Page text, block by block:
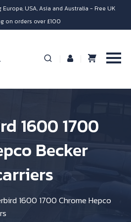
USA, Asia and Australia - Free UK
on orders over £100
1600 1700
Becker
1600 1700 Chrome Hepco